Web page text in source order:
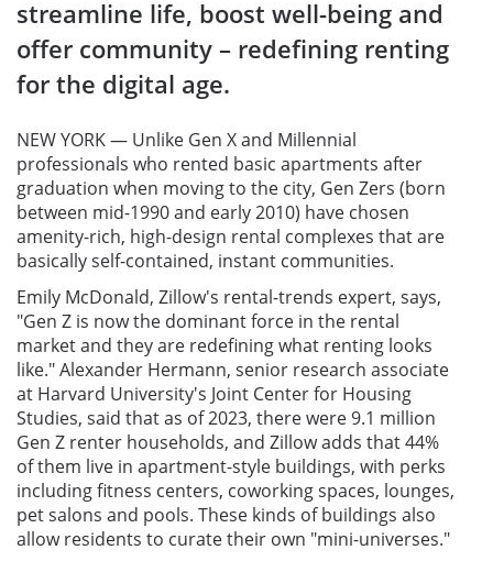
streamline life, boost well-being and
offer community – redefining renting
for the digital age.
NEW YORK — Unlike Gen X and Millennial
professionals who rented basic apartments after
graduation when moving to the city, Gen Zers (born
between mid-1990 and early 2010) have chosen
amenity-rich, high-design rental complexes that are
basically self-contained, instant communities.
Emily McDonald, Zillow's rental-trends expert, says,
"Gen Z is now the dominant force in the rental
market and they are redefining what renting looks
like." Alexander Hermann, senior research associate
at Harvard University's Joint Center for Housing
Studies, said that as of 2023, there were 9.1 million
Gen Z renter households, and Zillow adds that 44%
of them live in apartment-style buildings, with perks
including fitness centers, coworking spaces, lounges,
pet salons and pools. These kinds of buildings also
allow residents to curate their own "mini-universes."